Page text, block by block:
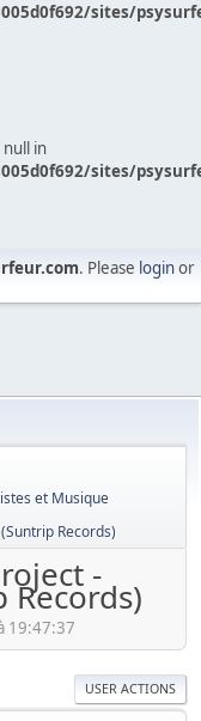
sites/
in
sites/
. Please loginor
et Musique
Records)
-
19:47:37
USER ACTIONS